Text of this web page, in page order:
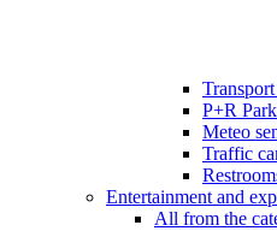
P+R
Meteo
Traffic
Entertainment and
All from the